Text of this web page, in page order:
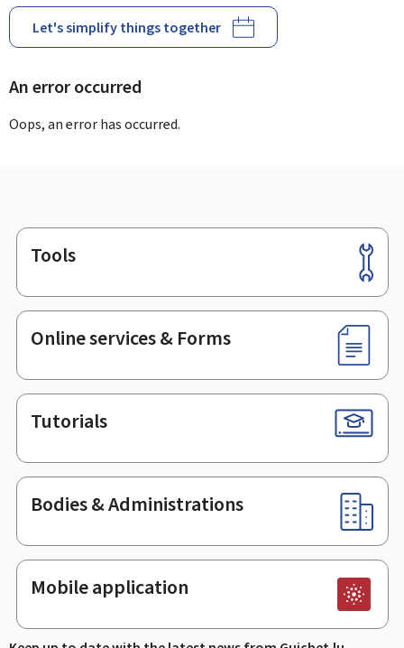
Let's simplify things together
An error occurred
Oops, an error has occurred.
Footer
Tools
Online services & Forms
Tutorials
Bodies & Administrations
Mobile application